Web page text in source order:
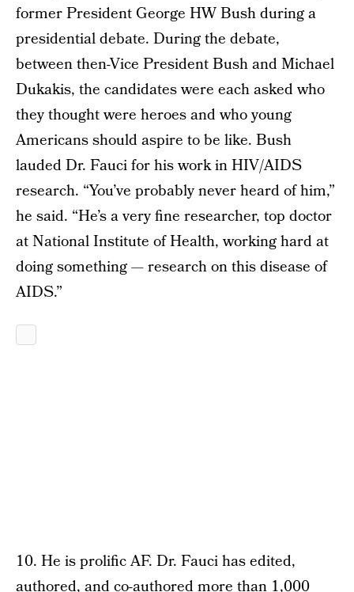
former President George HW Bush during a
presidential debate. During the debate,
between then-Vice President Bush and Michael
Dukakis, the candidates were each asked who
they thought were heroes and who young
Americans should aspire to be like. Bush
lauded Dr. Fauci for his work in HIV/AIDS
research. “You’ve probably never heard of him,”
he said. “He’s a very fine researcher, top doctor
at National Institute of Health, working hard at
doing something — research on this disease of
AIDS.”
10. He is prolific AF. Dr. Fauci has edited,
authored, and co-authored more than 1,000